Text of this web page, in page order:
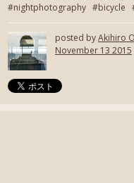
#nightphotography #bicycle
posted byAkihiro
November 13 2015